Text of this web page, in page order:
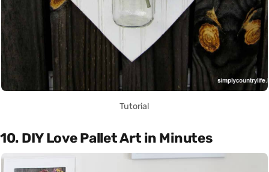
Tutorial
10. DIY Love Pallet Art in Minutes